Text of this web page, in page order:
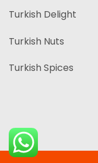
Turkish Delight
Turkish Nuts
Turkish Spices